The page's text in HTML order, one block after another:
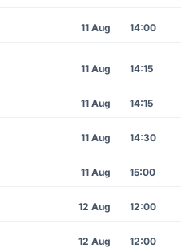
11 Aug 14:00
11 Aug 14:15
11 Aug 14:15
11 Aug 14:30
11 Aug 15:00
12 Aug 12:00
12 Aug 12:00